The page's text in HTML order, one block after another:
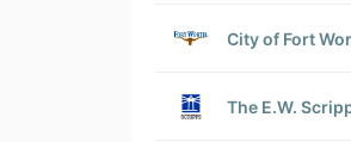
City of Fort
The E.W.